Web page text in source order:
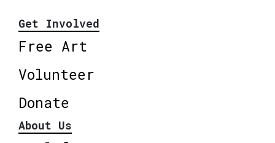
Get Involved
Free Art
Volunteer
Donate
About Us